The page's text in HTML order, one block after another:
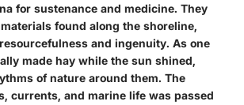
for sustenance and medicine. They
found along the shoreline,
and ingenuity. As one
made hay while the sun shined,
of nature around them. The
currents, and marine life was passed